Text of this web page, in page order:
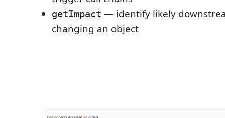
getImpact — identify likely
changing an object